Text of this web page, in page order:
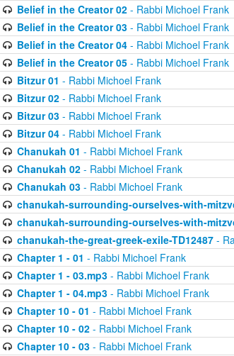
Belief in the Creator 02- Rabbi Michoel Frank
Belief in the Creator 03- Rabbi Michoel Frank
Belief in the Creator 04- Rabbi Michoel Frank
Belief in the Creator 05- Rabbi Michoel Frank
Bitzur 01 - Rabbi Michoel Frank
Bitzur 02- Rabbi Michoel Frank
Bitzur 03- Rabbi Michoel Frank
Bitzur 04- Rabbi Michoel Frank
Chanukah 01 - Rabbi Michoel Frank
Chanukah 02- Rabbi Michoel Frank
Chanukah 03- Rabbi Michoel Frank
chanukah-surrounding-ourselves-with-
chanukah-surrounding-ourselves-with-
chanukah-the-great-greek-exile-TD12487-
Chapter 1 - 01 - Rabbi Michoel Frank
Chapter 1 - 03.mp3- Rabbi Michoel Frank
Chapter 1 - 04.mp3- Rabbi Michoel Frank
Chapter 10 - 01 - Rabbi Michoel Frank
Chapter 10 - 02- Rabbi Michoel Frank
Chapter 10 - 03- Rabbi Michoel Frank